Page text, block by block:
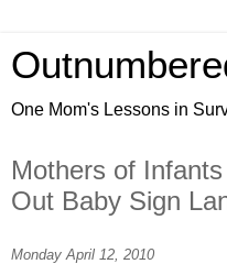
One Mom's Lessons in
Mothers of
Out Baby Sign
Monday April 12, 2010